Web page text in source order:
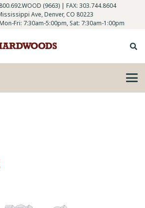
800.692.WOOD (9663) | FAX: 303.744.8604
Ave, Denver, CO 80223
Fri: 7:30am-5:00pm, Sat: 7:30am-1:00pm